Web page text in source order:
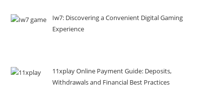
Iw7: Discovering a Convenient Digital Gaming
Experience
11xplay Online Payment Guide: Deposits,
Withdrawals and Financial Best Practices